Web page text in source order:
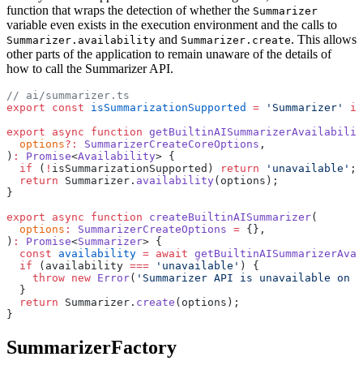
function that wraps the detection of whether the Summarizer
variable even exists in the execution environment and the calls to
Summarizer.availability and Summarizer.create. This allows
other parts of the application to remain unaware of the details of
how to call the Summarizer API.
// ai/summarizer.ts
export const isSummarizationSupported = 'Summarizer'
in
export async function
  options
?: SummarizerCreateCoreOptions ,
) : Promise<Availability> {
  if
( ! isSummarizationSupported) return 'unavailable' ;
  return
Summarizer. availability(options);
}
export async function createBuiltinAISummarizer(
  options
: SummarizerCreateOptions = {},
) : Promise<Summarizer> {
  const
availability = await
  if
(availability === 'unavailable' ) {
    throw
new Error( 'Summarizer API is unavailable
  }
  return
Summarizer. create (options);
}
SummarizerFactory